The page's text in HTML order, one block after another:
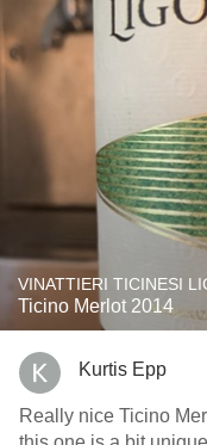
VINATTIERI TICINESI
Ticino Merlot 2014
Kurtis Epp
Really nice Ticino